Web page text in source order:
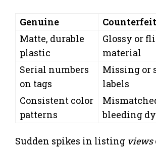
Genuine
Counterfeit
Matte, durable
plastic
Glossy or
material
Serial numbers
on tags
Missing or
labels
Consistent color
patterns
bleeding
Sudden spikes in listing views